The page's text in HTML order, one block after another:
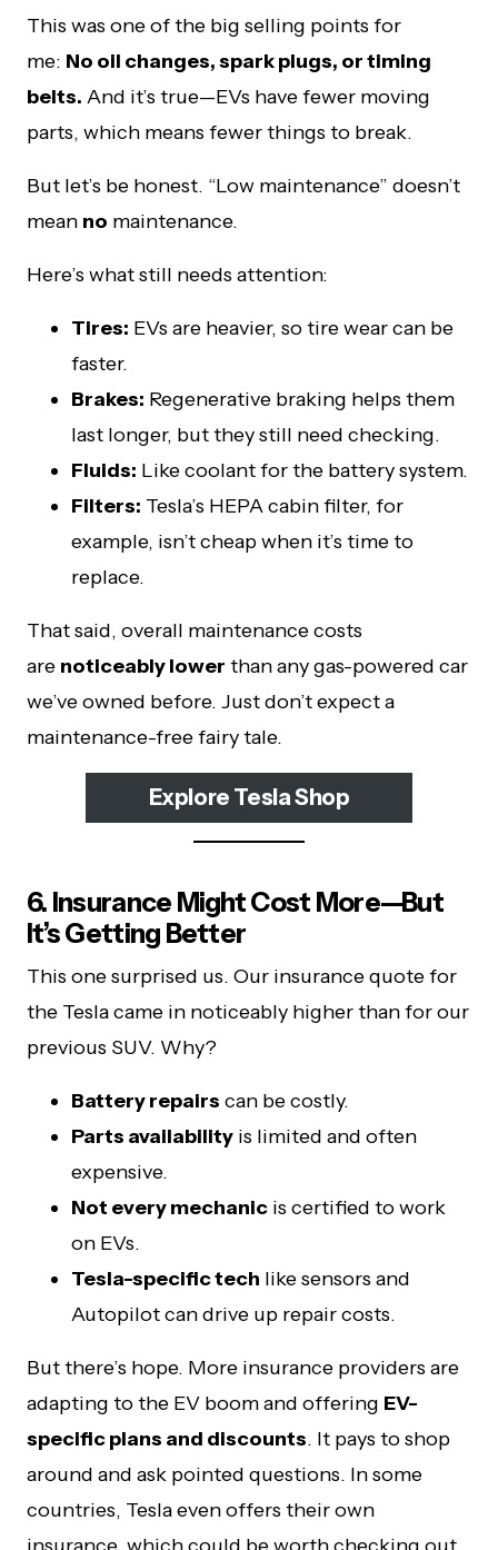
This was one of the big selling points for
me: No oil changes, spark plugs, or timing
belts. And it’s true—EVs have fewer moving
parts, which means fewer things to break.
But let’s be honest. “Low maintenance” doesn’t
mean no maintenance.
Here’s what still needs attention:
Tires: EVs are heavier, so tire wear can be
faster.
Brakes: Regenerative braking helps them
last longer, but they still need checking.
Fluids: Like coolant for the battery system.
Filters: Tesla’s HEPA cabin filter, for
example, isn’t cheap when it’s time to
replace.
That said, overall maintenance costs
are noticeably lower than any gas-powered car
we’ve owned before. Just don’t expect a
maintenance-free fairy tale.
Explore Tesla Shop
6. Insurance Might Cost More—But
It’s Getting Better
This one surprised us. Our insurance quote for
the Tesla came in noticeably higher than for our
previous SUV. Why?
Battery repairs can be costly.
Parts availability is limited and often
expensive.
Not every mechanic is certified to work
on EVs.
Tesla-specific tech like sensors and
Autopilot can drive up repair costs.
But there’s hope. More insurance providers are
adapting to the EV boom and offering EV-
specific plans and discounts. It pays to shop
around and ask pointed questions. In some
countries, Tesla even offers their own